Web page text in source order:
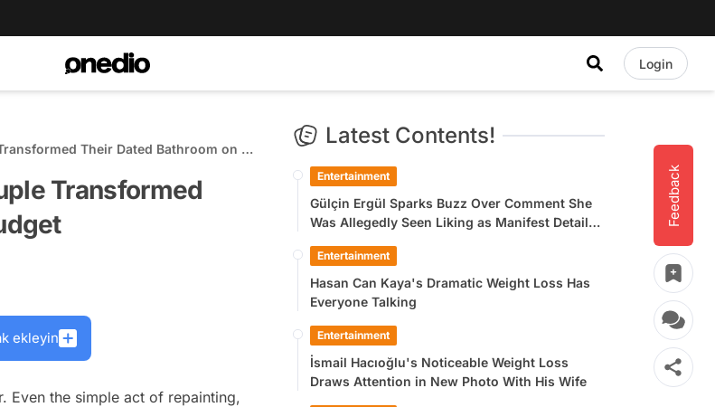
Login
Feedback
Their Dated Bathroom on a
Transformed
ekleyin
Even the simple act of repainting,
Latest Contents!
Entertainment
Gülçin Ergül Sparks Buzz Over Comment She
Was Allegedly Seen Liking as Manifest Detail
Entertainment
Hasan Can Kaya's Dramatic Weight Loss Has
Everyone Talking
Entertainment
İsmail Hacıoğlu's Noticeable Weight Loss
Draws Attention in New Photo With His Wife